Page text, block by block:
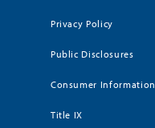
Privacy Policy
Public Disclosures
Consumer Information
Title IX